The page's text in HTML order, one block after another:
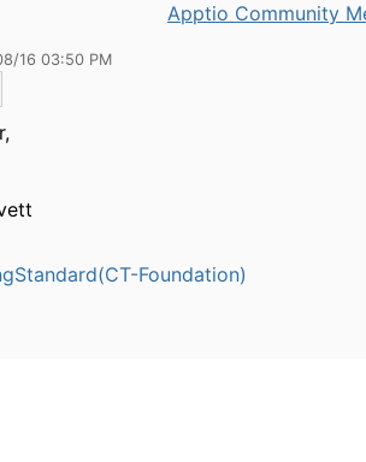
Apptio Community
16 03:50 PM
Foundation)